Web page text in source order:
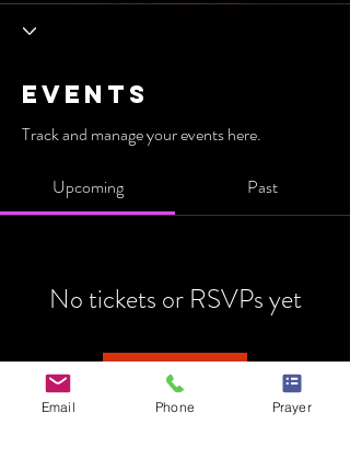
Events
Track and manage your events here.
Upcoming Past
No tickets or RSVPs yet
Browse events
Email Phone Prayer